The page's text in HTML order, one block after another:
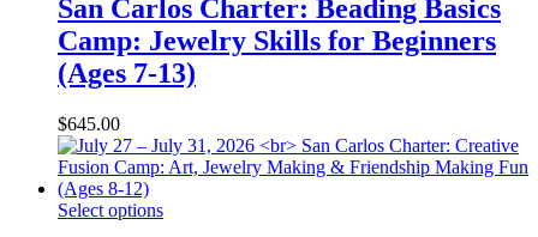
San Carlos Charter: Beading Basics
Camp: Jewelry Skills for Beginners
(Ages 7-13)
$645.00
Select options